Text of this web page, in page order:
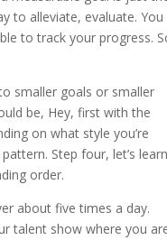
to alleviate, evaluate. You
to track your progress.
smaller goals or smaller
be, Hey, first with the
on what style you’re
Step four, let’s learn
order.
about five times a day.
talent show where you